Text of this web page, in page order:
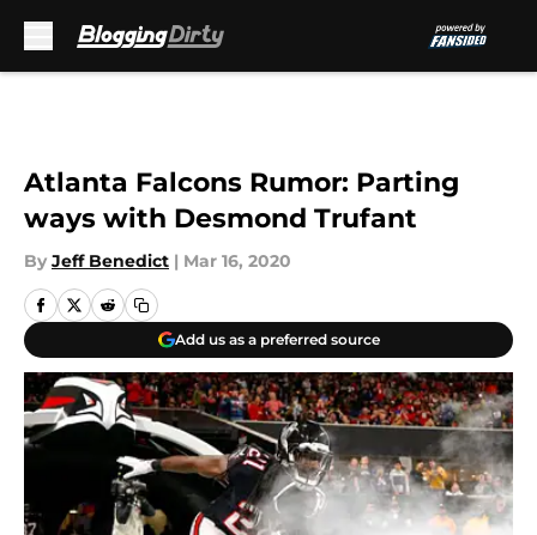
Atlanta Falcons Rumor: Parting
ways with Desmond Trufant
By Jeff Benedict | Mar 16, 2020
Add us as a preferred source